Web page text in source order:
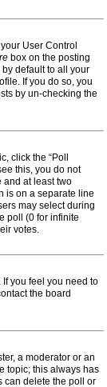
User Control
box on the posting
default to all your
If you do so, you
by un-checking the
click the “Poll
this, you do not
and at least two
is on a separate line
may select during
poll (0 for infinite
votes.
you feel you need to
the board
a moderator or an
topic; this always has
can delete the poll or